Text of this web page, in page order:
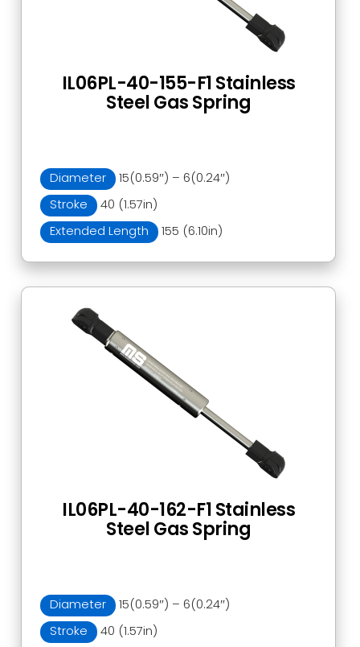
Diameter
15(0.59″) – 6(0.24″)
Stroke
40 (1.57in)
Extended Length
155 (6.10in)
IL06PL-40-155-F1 Stainless
Steel Gas Spring
Diameter
15(0.59″) – 6(0.24″)
Stroke
40 (1.57in)
IL06PL-40-162-F1 Stainless
Steel Gas Spring